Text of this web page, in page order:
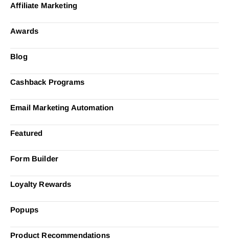
Affiliate Marketing
Awards
Blog
Cashback Programs
Email Marketing Automation
Featured
Form Builder
Loyalty Rewards
Popups
Product Recommendations